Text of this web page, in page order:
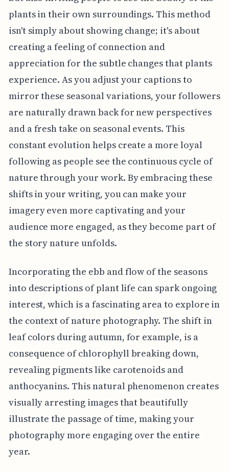
plants in their own surroundings. This method
isn't simply about showing change; it's about
creating a feeling of connection and
appreciation for the subtle changes that plants
experience. As you adjust your captions to
mirror these seasonal variations, your followers
are naturally drawn back for new perspectives
and a fresh take on seasonal events. This
constant evolution helps create a more loyal
following as people see the continuous cycle of
nature through your work. By embracing these
shifts in your writing, you can make your
imagery even more captivating and your
audience more engaged, as they become part of
the story nature unfolds.
Incorporating the ebb and flow of the seasons
into descriptions of plant life can spark ongoing
interest, which is a fascinating area to explore in
the context of nature photography. The shift in
leaf colors during autumn, for example, is a
consequence of chlorophyll breaking down,
revealing pigments like carotenoids and
anthocyanins. This natural phenomenon creates
visually arresting images that beautifully
illustrate the passage of time, making your
photography more engaging over the entire
year.